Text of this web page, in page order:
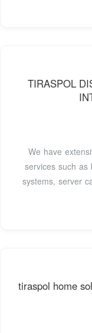
TIRASPOL
We have
services such as
systems, server
tiraspol home